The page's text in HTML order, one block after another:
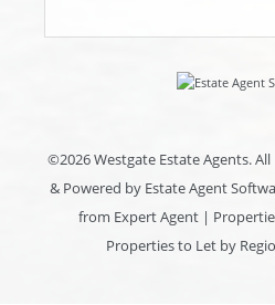
©2026 Westgate Estate Agents.
& Powered by Estate Agent
from Expert Agent |
Properties to Let by